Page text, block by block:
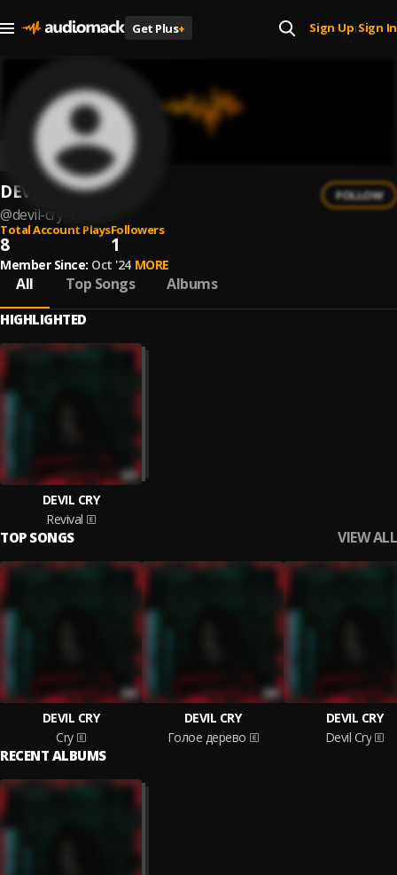
Get Plus+ Sign Up| Sign In
DEVIL CRY
@devil-cry-1
FOLLOW
Total Account Plays
8
Followers
1
Member Since: Oct '24 MORE
All Top Songs Albums
HIGHLIGHTED
DEVIL CRY
Revival
TOP SONGS VIEW ALL
DEVIL CRY
Cry
DEVIL CRY
Голое дерево
DEVIL CRY
Devil Cry
RECENT ALBUMS